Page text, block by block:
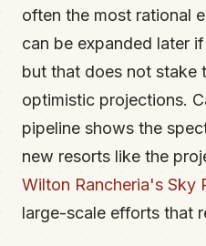
often the most rational
can be expanded later
but that does not stake
optimistic projections.
pipeline shows the
new resorts like the
Wilton Rancheria's Sky
large-scale efforts that